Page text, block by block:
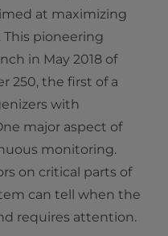
at maximizing
pioneering
in May 2018 of
250, the first of a
with
major aspect of
monitoring.
on critical parts of
can tell when the
requires attention.